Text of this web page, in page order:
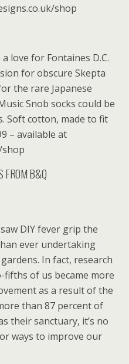
shop
love for Fontaines D.C.
for obscure Skepta
the rare Japanese
Snob socks could be
Soft cotton, made to fit
– available at
shop
FROM B&Q
DIY fever grip the
ever undertaking
In fact, research
of us became more
as a result of the
than 87 percent of
their sanctuary, it’s no
ways to improve our